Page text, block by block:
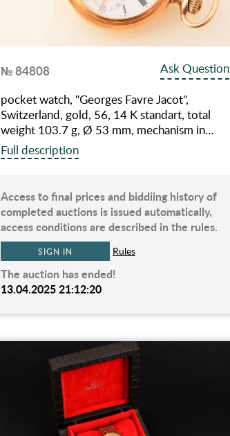
№ 84808
Ask Question
pocket watch, "Georges Favre Jaсot",
Switzerland, gold, 56, 14 K standart, total
weight 103.7 g, Ø 53 mm, mechanism in…
Full description
Access to final prices and biddiing history of
completed auctions is issued automatically,
access conditions are described in the rules.
SIGN IN Rules
The auction has ended!
13.04.2025 21:12:20